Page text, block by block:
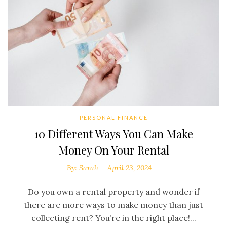
PERSONAL FINANCE
10 Different Ways You Can Make
Money On Your Rental
By: Sarah April 23, 2024
Do you own a rental property and wonder if
there are more ways to make money than just
collecting rent? You’re in the right place!...